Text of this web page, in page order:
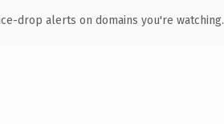
drop alerts on domains you're watching.